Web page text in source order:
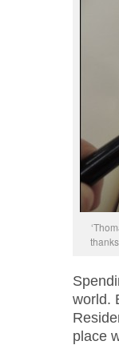
world.
place